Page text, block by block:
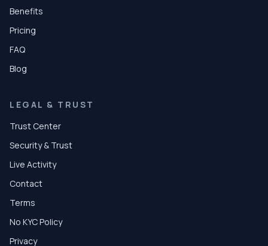
Benefits
Pricing
FAQ
Blog
LEGAL & TRUST
Trust Center
Security & Trust
Live Activity
Contact
Terms
No KYC Policy
Privacy